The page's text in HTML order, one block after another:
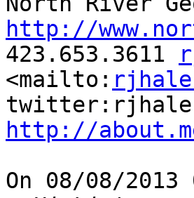
http://
423.653.3611
<mailto:
http://
On 08/08/